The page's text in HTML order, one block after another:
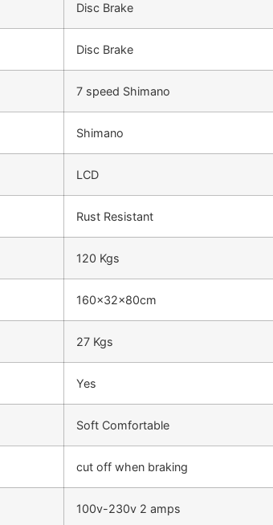
Disc Brake
Disc Brake
7 speed Shimano
Shimano
LCD
Rust Resistant
120 Kgs
160x32x80cm
27 Kgs
Yes
Soft Comfortable
cut off when braking
100v-230v 2 amps